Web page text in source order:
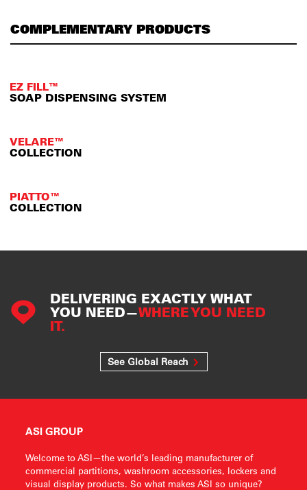
COMPLEMENTARY PRODUCTS
EZ FILL™
SOAP DISPENSING SYSTEM
VELARE™
COLLECTION
PIATTO™
COLLECTION
DELIVERING EXACTLY WHAT
YOU NEED—WHERE YOU NEED
IT.
See Global Reach
ASI GROUP
Welcome to ASI—the world’s leading manufacturer of
commercial partitions, washroom accessories, lockers and
visual display products. So what makes ASI so unique?